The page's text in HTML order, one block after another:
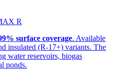
R
surface coverage. Available
insulated (R-17+) variants. The
water reservoirs, biogas
ponds.